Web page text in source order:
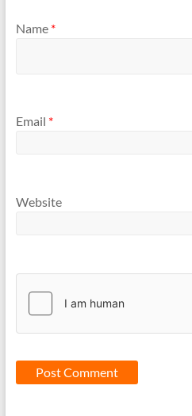
Name *
Email *
Website